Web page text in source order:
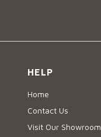
HELP
Home
Contact Us
Visit Our Showroom